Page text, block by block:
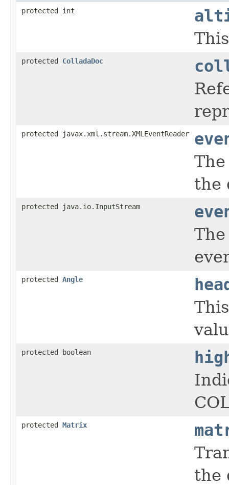
protected int
protected ColladaDoc
protected javax.xml.stream.XMLEventReader
the
protected java.io.InputStream
protected Angle
protected boolean
protected Matrix
the